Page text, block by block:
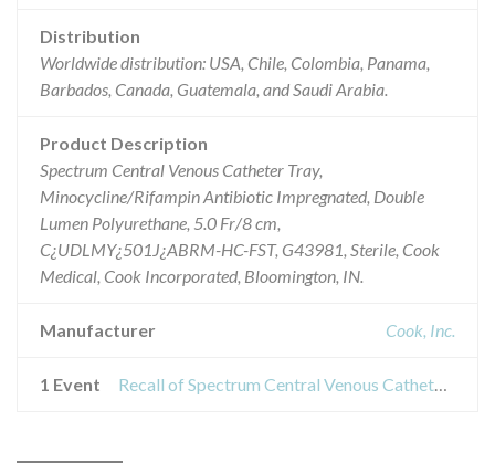
Distribution
Worldwide distribution: USA, Chile, Colombia, Panama,
Barbados, Canada, Guatemala, and Saudi Arabia.
Product Description
Spectrum Central Venous Catheter Tray,
Minocycline/Rifampin Antibiotic Impregnated, Double
Lumen Polyurethane, 5.0 Fr/8 cm,
C¿UDLMY¿501J¿ABRM-HC-FST, G43981, Sterile, Cook
Medical, Cook Incorporated, Bloomington, IN.
Manufacturer Cook, Inc.
1 Event Recall of Spectrum Central Venous Catheter Tray, Minocycline/Rifampin Antibiotic Impregnated, 5 Lumen